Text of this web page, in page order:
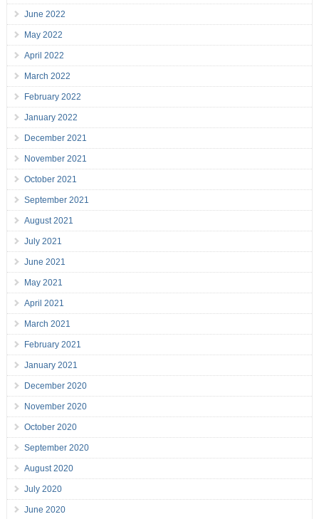
June 2022
May 2022
April 2022
March 2022
February 2022
January 2022
December 2021
November 2021
October 2021
September 2021
August 2021
July 2021
June 2021
May 2021
April 2021
March 2021
February 2021
January 2021
December 2020
November 2020
October 2020
September 2020
August 2020
July 2020
June 2020